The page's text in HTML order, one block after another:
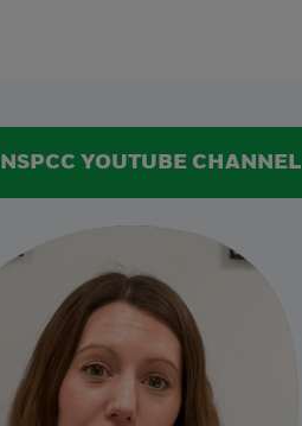
NSPCC YOUTUBE CHANNEL